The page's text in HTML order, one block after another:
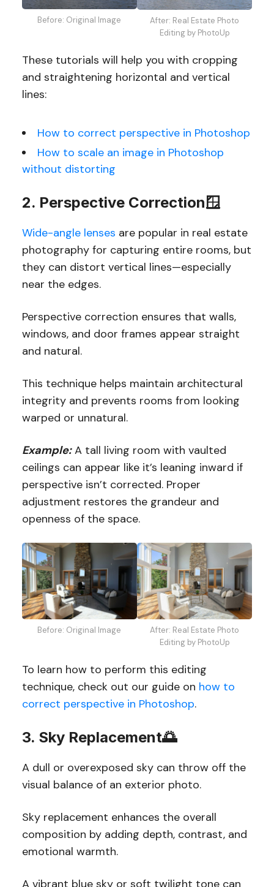
Before: Original Image
After: Real Estate Photo
Editing by PhotoUp
These tutorials will help you with cropping
and straightening horizontal and vertical
lines:
How to correct perspective in Photoshop
How to scale an image in Photoshop
without distorting
2. Perspective Correction🪟
Wide-angle lenses are popular in real estate
photography for capturing entire rooms, but
they can distort vertical lines—especially
near the edges.
Perspective correction ensures that walls,
windows, and door frames appear straight
and natural.
This technique helps maintain architectural
integrity and prevents rooms from looking
warped or unnatural.
Example:A tall living room with vaulted
ceilings can appear like it’s leaning inward if
perspective isn’t corrected. Proper
adjustment restores the grandeur and
openness of the space.
Before: Original Image
After: Real Estate Photo
Editing by PhotoUp
To learn how to perform this editing
technique, check out our guide on how to
correct perspective in Photoshop.
3. Sky Replacement🌅
A dull or overexposed sky can throw off the
visual balance of an exterior photo.
Sky replacement enhances the overall
composition by adding depth, contrast, and
emotional warmth.
A vibrant blue sky or soft twilight tone can